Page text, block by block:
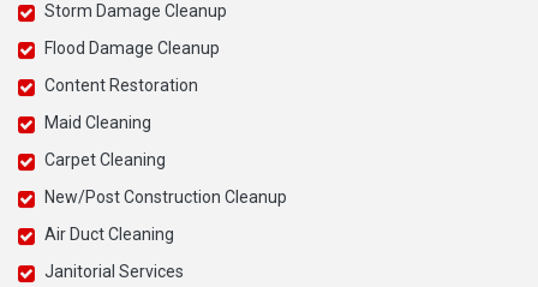
Storm Damage Cleanup
Flood Damage Cleanup
Content Restoration
Maid Cleaning
Carpet Cleaning
New/Post Construction Cleanup
Air Duct Cleaning
Janitorial Services